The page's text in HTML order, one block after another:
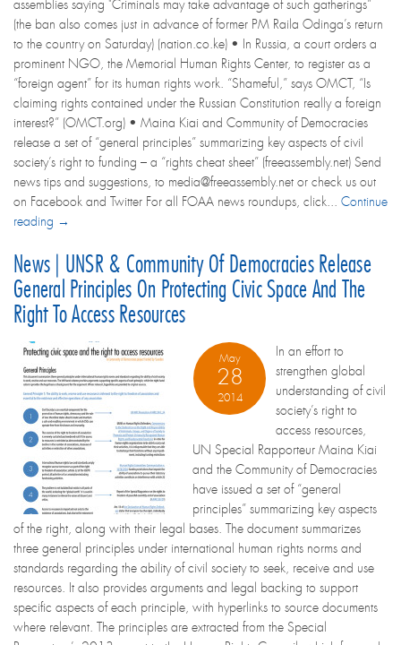
assemblies saying "Criminals may take advantage of such gatherings”
(the ban also comes just in advance of former PM Raila Odinga’s return
to the country on Saturday) (nation.co.ke) • In Russia, a court orders a
prominent NGO, the Memorial Human Rights Center, to register as a
“foreign agent” for its human rights work. “Shameful,” says OMCT, “Is
claiming rights contained under the Russian Constitution really a foreign
interest?” (OMCT.org) • Maina Kiai and Community of Democracies
release a set of “general principles” summarizing key aspects of civil
society’s right to funding – a “rights cheat sheet” (freeassembly.net) Send
news tips and suggestions, to media@freeassembly.net or check us out
on Facebook and Twitter For all FOAA news roundups, click... Continue
reading →
News | UNSR & Community Of Democracies Release
General Principles On Protecting Civic Space And The
Right To Access Resources
May
28
2014
In an effort to
strengthen global
understanding of civil
society’s right to
access resources,
UN Special Rapporteur Maina Kiai
and the Community of Democracies
have issued a set of “general
principles” summarizing key aspects
of the right, along with their legal bases. The document summarizes
three general principles under international human rights norms and
standards regarding the ability of civil society to seek, receive and use
resources. It also provides arguments and legal backing to support
specific aspects of each principle, with hyperlinks to source documents
where relevant. The principles are extracted from the Special